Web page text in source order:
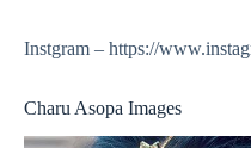
Instgram – https://
Charu Asopa Images